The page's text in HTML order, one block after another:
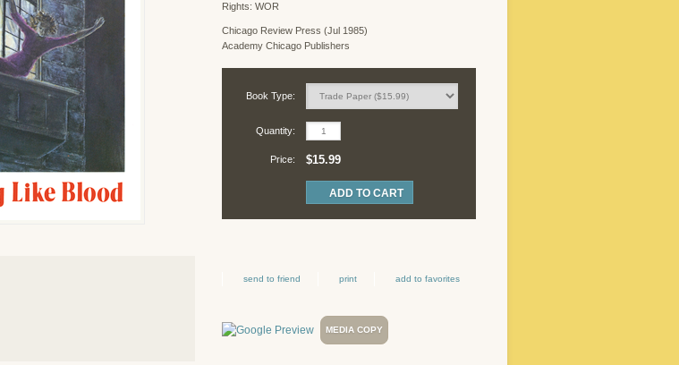
Rights: WOR
Chicago Review Press (Jul 1985)
Academy Chicago Publishers
Book Type:
Quantity:
Price: $15.99
send to friend print add to favorites
MEDIA COPY